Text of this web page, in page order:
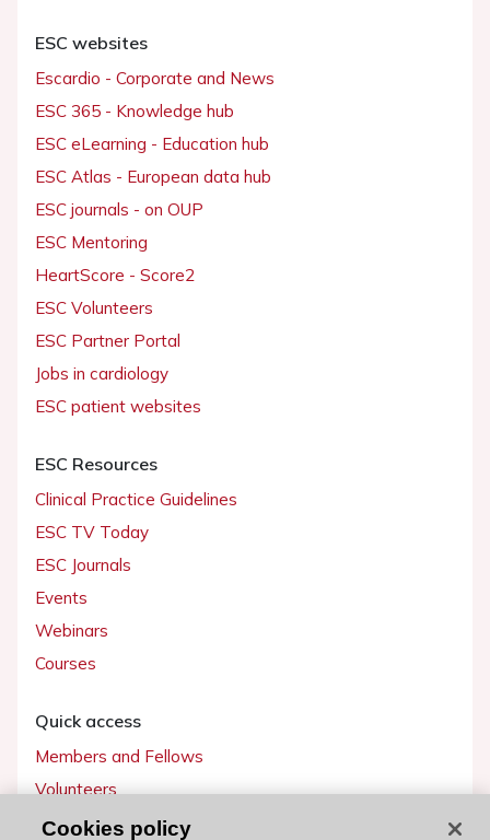
ESC websites
Escardio - Corporate and News
ESC 365 - Knowledge hub
ESC eLearning - Education hub
ESC Atlas - European data hub
ESC journals - on OUP
ESC Mentoring
HeartScore - Score2
ESC Volunteers
ESC Partner Portal
Jobs in cardiology
ESC patient websites
ESC Resources
Clinical Practice Guidelines
ESC TV Today
ESC Journals
Events
Webinars
Courses
Quick access
Members and Fellows
Volunteers
Patients
Cookies policy